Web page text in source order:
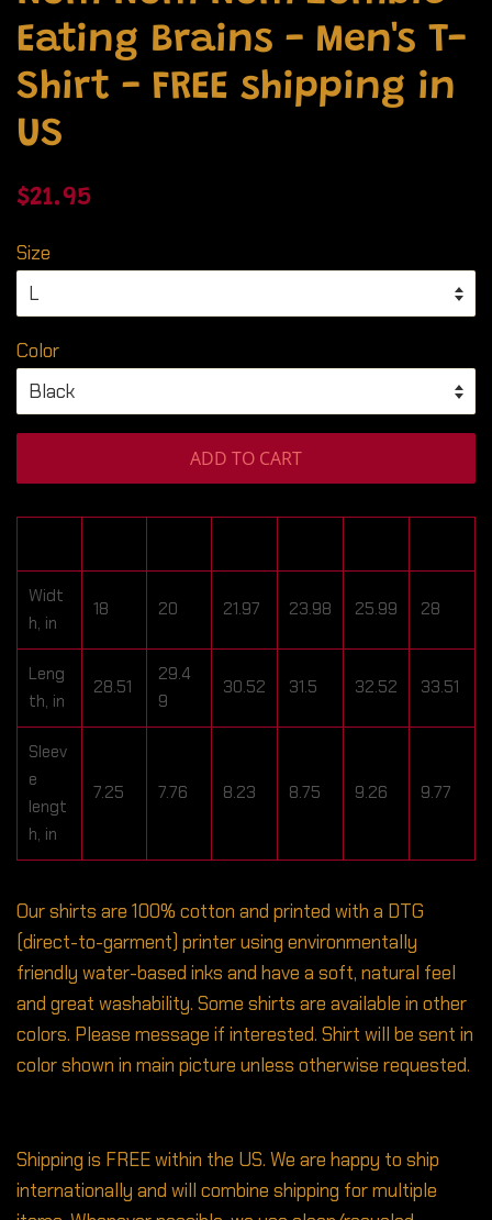
Eating Brains - Men's T-
Shirt - FREE shipping in
US
Regular
$21.95
Size
Color
ADD TO CART
Widt
h, in
18 20 21.97 23.98 25.99 28
Leng
th, in
28.51
29.4
9
30.52 31.5 32.52 33.51
Sleev
e
lengt
h, in
7.25 7.76 8.23 8.75 9.26 9.77
Our shirts are 100% cotton and printed with a DTG
(direct-to-garment) printer using environmentally
friendly water-based inks and have a soft, natural feel
and great washability. Some shirts are available in other
colors. Please message if interested. Shirt will be sent in
color shown in main picture unless otherwise requested.
Shipping is FREE within the US. We are happy to ship
internationally and will combine shipping for multiple